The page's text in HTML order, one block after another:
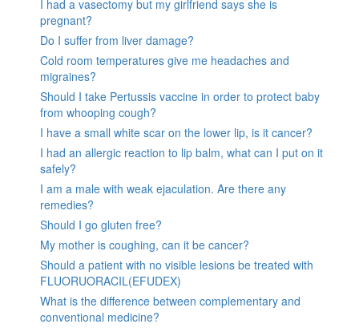
I had a vasectomy but my girlfriend says she is
pregnant?
Do I suffer from liver damage?
Cold room temperatures give me headaches and
migraines?
Should I take Pertussis vaccine in order to protect baby
from whooping cough?
I have a small white scar on the lower lip, is it cancer?
I had an allergic reaction to lip balm, what can I put on it
safely?
I am a male with weak ejaculation. Are there any
remedies?
Should I go gluten free?
My mother is coughing, can it be cancer?
Should a patient with no visible lesions be treated with
FLUORUORACIL(EFUDEX)
What is the difference between complementary and
conventional medicine?